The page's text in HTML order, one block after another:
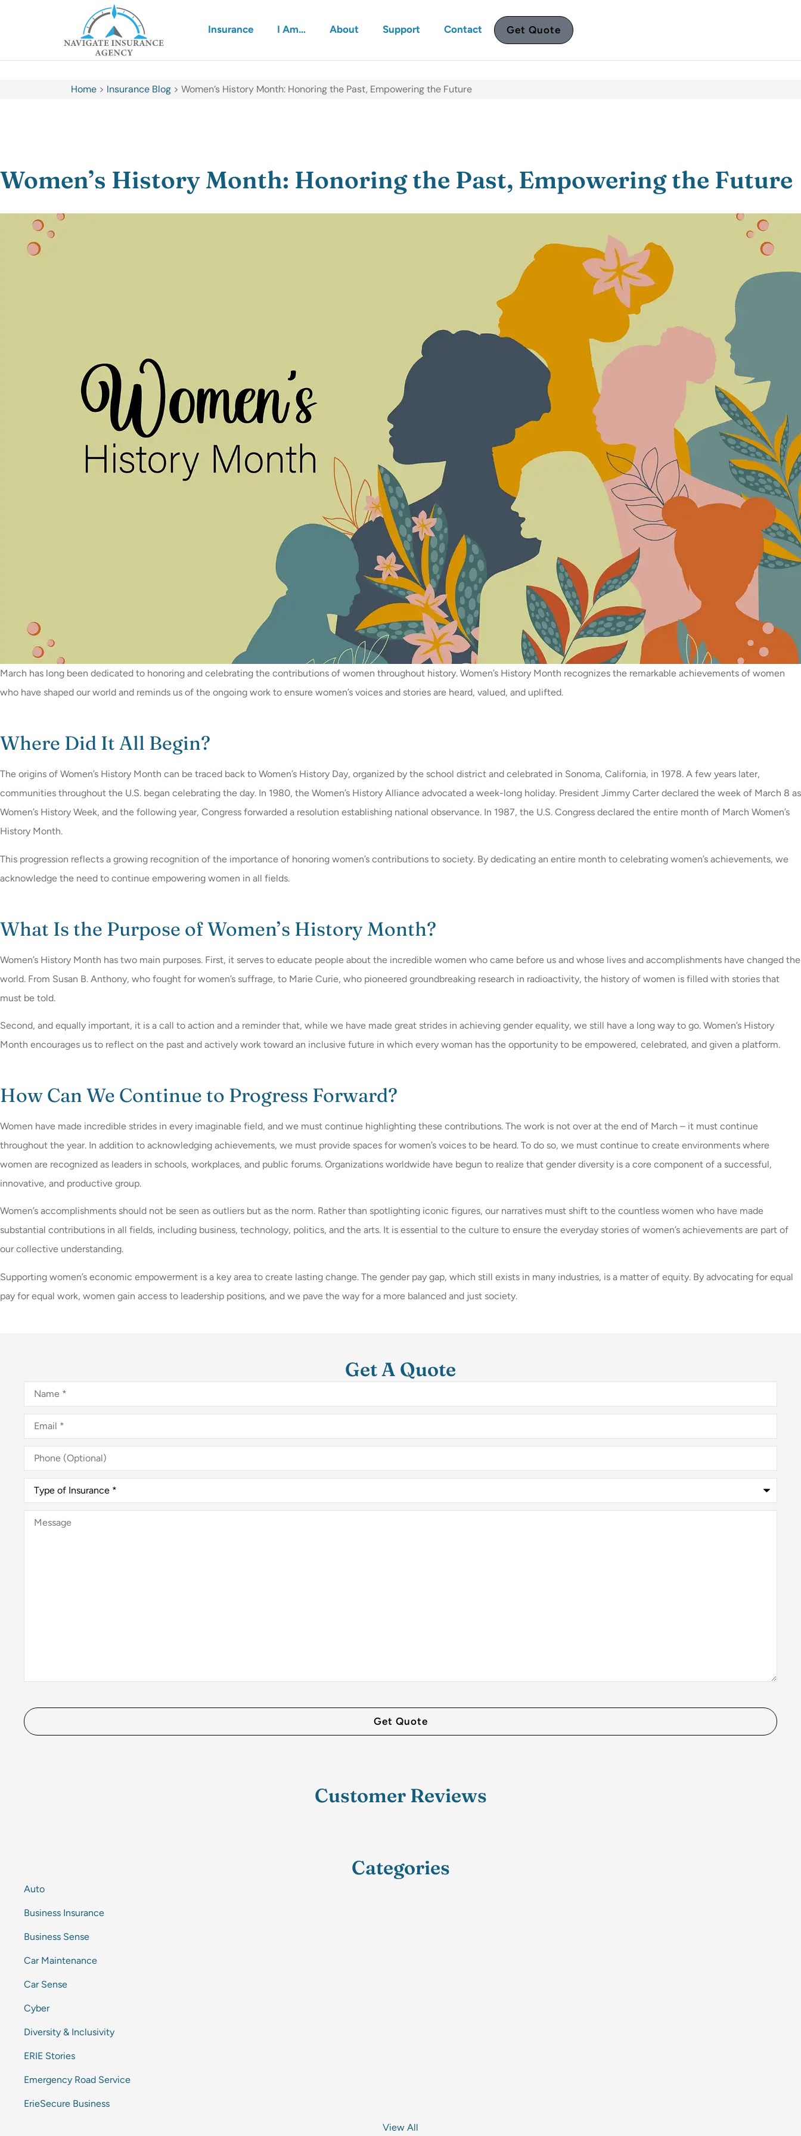
Insurance I Am… About Support Contact Get Quote
Home > Insurance Blog >Women’s History Month: Honoring the Past, Empowering the Future
Women’s History Month: Honoring the Past, Empowering the Future
March has long been dedicated to honoring and celebrating the contributions of women throughout history. Women’s History Month recognizes the remarkable achievements of women
who have shaped our world and reminds us of the ongoing work to ensure women’s voices and stories are heard, valued, and uplifted.
Where Did It All Begin?
The origins of Women’s History Month can be traced back to Women’s History Day, organized by the school district and celebrated in Sonoma, California, in 1978. A few years later,
communities throughout the U.S. began celebrating the day. In 1980, the Women’s History Alliance advocated a week-long holiday. President Jimmy Carter declared the week of March 8 as
Women’s History Week, and the following year, Congress forwarded a resolution establishing national observance. In 1987, the U.S. Congress declared the entire month of March Women’s
History Month.
This progression reflects a growing recognition of the importance of honoring women’s contributions to society. By dedicating an entire month to celebrating women’s achievements, we
acknowledge the need to continue empowering women in all fields.
What Is the Purpose of Women’s History Month?
Women’s History Month has two main purposes. First, it serves to educate people about the incredible women who came before us and whose lives and accomplishments have changed the
world. From Susan B. Anthony, who fought for women’s suffrage, to Marie Curie, who pioneered groundbreaking research in radioactivity, the history of women is filled with stories that
must be told.
Second, and equally important, it is a call to action and a reminder that, while we have made great strides in achieving gender equality, we still have a long way to go. Women’s History
Month encourages us to reflect on the past and actively work toward an inclusive future in which every woman has the opportunity to be empowered, celebrated, and given a platform.
How Can We Continue to Progress Forward?
Women have made incredible strides in every imaginable field, and we must continue highlighting these contributions. The work is not over at the end of March – it must continue
throughout the year. In addition to acknowledging achievements, we must provide spaces for women’s voices to be heard. To do so, we must continue to create environments where
women are recognized as leaders in schools, workplaces, and public forums. Organizations worldwide have begun to realize that gender diversity is a core component of a successful,
innovative, and productive group.
Women’s accomplishments should not be seen as outliers but as the norm. Rather than spotlighting iconic figures, our narratives must shift to the countless women who have made
substantial contributions in all fields, including business, technology, politics, and the arts. It is essential to the culture to ensure the everyday stories of women’s achievements are part of
our collective understanding.
Supporting women’s economic empowerment is a key area to create lasting change. The gender pay gap, which still exists in many industries, is a matter of equity. By advocating for equal
pay for equal work, women gain access to leadership positions, and we pave the way for a more balanced and just society.
Get A Quote
Name*
Email*
Phone
(Optional)
Type
Insurance*
Message
Customer Reviews
Categories
Auto
Business Insurance
Business Sense
Car Maintenance
Car Sense
Cyber
Diversity & Inclusivity
ERIE Stories
Emergency Road Service
ErieSecure Business
View All